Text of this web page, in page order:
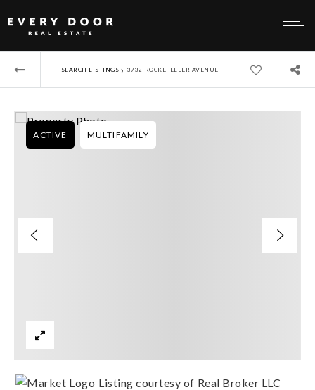
SEARCH LISTINGS › 3732 ROCKEFELLER AVENUE
ACTIVE MULTIFAMILY
Listing courtesy of Real Broker LLC